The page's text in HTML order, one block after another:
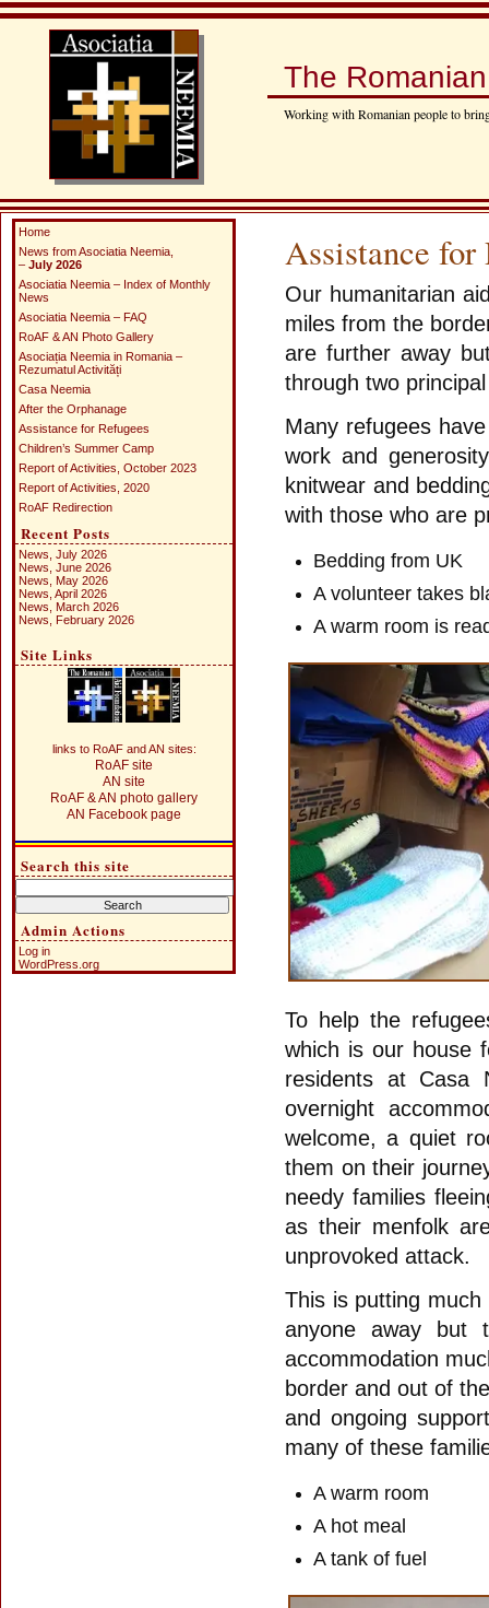
The
Working with Romanian people to
Assistance for
Our humanitarian
miles from the
are further away
through two
Many refugees
work and
knitwear and
with those who are
Bedding from UK
A volunteer takes
A warm room is
To help the
which is our house
residents at Casa
overnight
welcome, a quiet
them on their
needy families
as their menfolk
unprovoked attack.
This is putting
anyone away but
accommodation
border and out of
and ongoing
many of these
A warm room
A hot meal
A tank of fuel
Home
News from Asociatia Neemia,
– July 2026
Asociatia Neemia – Index of Monthly
News
Asociatia Neemia – FAQ
RoAF & AN Photo Gallery
Asociația Neemia in Romania –
Rezumatul Activități
Casa Neemia
After the Orphanage
Assistance for Refugees
Children’s Summer Camp
Report of Activities, October 2023
Report of Activities, 2020
RoAF Redirection
Recent Posts
News, July 2026
News, June 2026
News, May 2026
News, April 2026
News, March 2026
News, February 2026
Site Links
links to RoAF and AN sites:
RoAF site
AN site
RoAF & AN photo gallery
AN Facebook page
Search this site
Search
for:
Admin Actions
Log in
WordPress.org